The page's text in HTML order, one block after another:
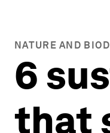
NATURE AND
6
that